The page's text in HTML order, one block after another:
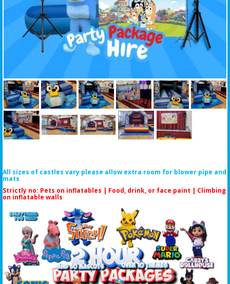
All sizes of castles vary please allow extra room for blower pipe and
mats
Strictly no: Pets on inflatables | Food, drink, or face paint | Climbing
on inflatable walls